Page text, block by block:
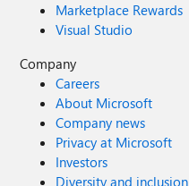
Marketplace Rewards
Visual Studio
Company
Careers
About Microsoft
Company news
Privacy at Microsoft
Investors
Diversity and inclusion